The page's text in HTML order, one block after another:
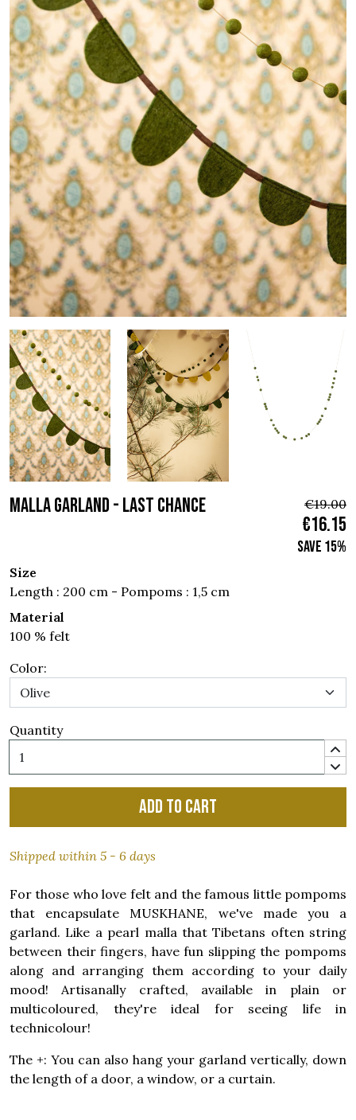
MALLA GARLAND - Last Chance €19.00
€16.15
Save 15%
Size
Length : 200 cm - Pompoms : 1,5 cm
Material
100 % felt
Color:
Quantity
Add to cart
Shipped within 5 - 6 days
For those who love felt and the famous little pompoms
that encapsulate MUSKHANE, we've made you a
garland. Like a pearl malla that Tibetans often string
between their fingers, have fun slipping the pompoms
along and arranging them according to your daily
mood! Artisanally crafted, available in plain or
multicoloured, they're ideal for seeing life in
technicolour!
The +: You can also hang your garland vertically, down
the length of a door, a window, or a curtain.